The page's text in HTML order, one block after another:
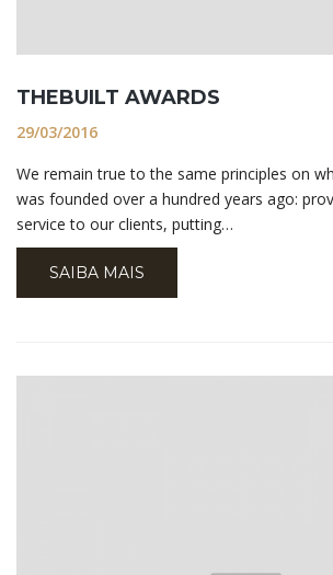
THEBUILT AWARDS
29/03/2016
We remain true to the same principles on
was founded over a hundred years ago:
service to our clients, putting…
SAIBA MAIS